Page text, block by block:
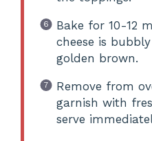
Bake for 10-12
cheese is
golden brown.
Remove from
garnish with
serve